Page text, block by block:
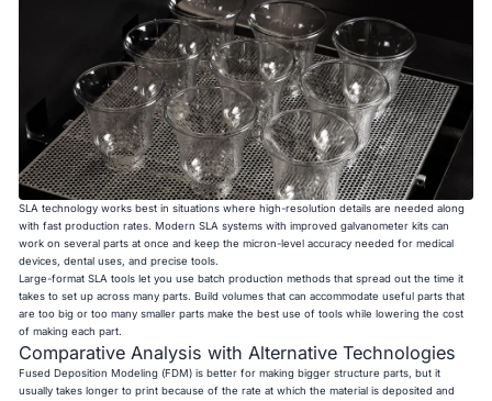
SLA technology works best in situations where high-resolution details are needed along
with fast production rates. Modern SLA systems with improved galvanometer kits can
work on several parts at once and keep the micron-level accuracy needed for medical
devices, dental uses, and precise tools.
Large-format SLA tools let you use batch production methods that spread out the time it
takes to set up across many parts. Build volumes that can accommodate useful parts that
are too big or too many smaller parts make the best use of tools while lowering the cost
of making each part.
Comparative Analysis with Alternative Technologies
Fused Deposition Modeling (FDM) is better for making bigger structure parts, but it
usually takes longer to print because of the rate at which the material is deposited and